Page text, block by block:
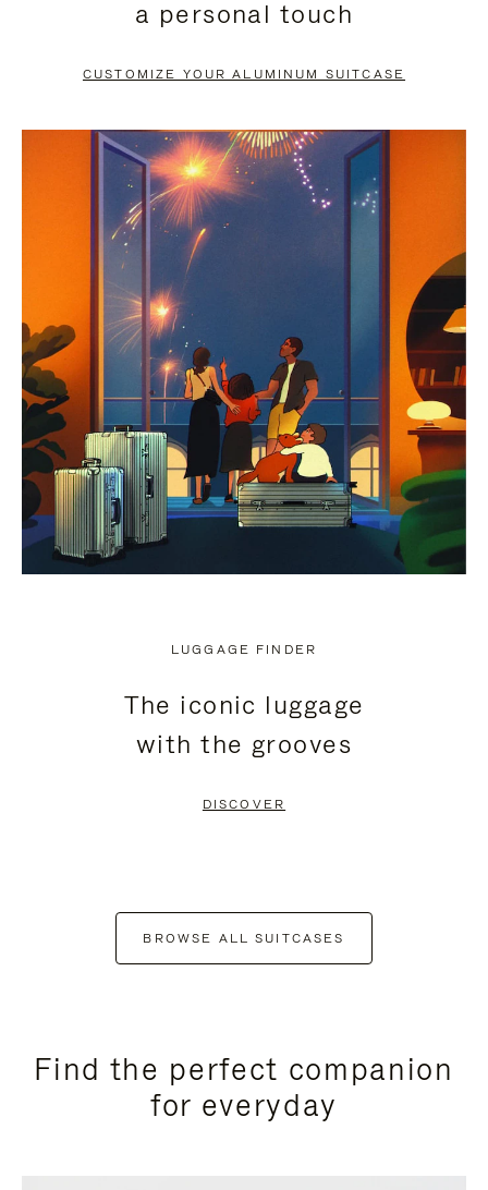
PAUSE
TO
UNMUTE
a personal touch
CUSTOMIZE YOUR ALUMINUM SUITCASE
LUGGAGE FINDER
The iconic luggage
with the grooves
DISCOVER
BROWSE ALL SUITCASES
Find the perfect companion
for everyday